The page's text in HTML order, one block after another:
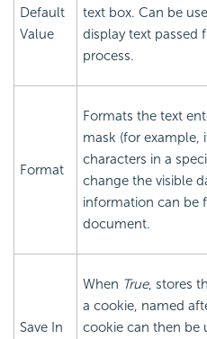
Default
Value
text box. Can be
display text passed
process.
Format
Formats the text
mask (for example,
characters in a
change the visible
information can be
document.
Save In
When True, stores
a cookie, named
cookie can then be